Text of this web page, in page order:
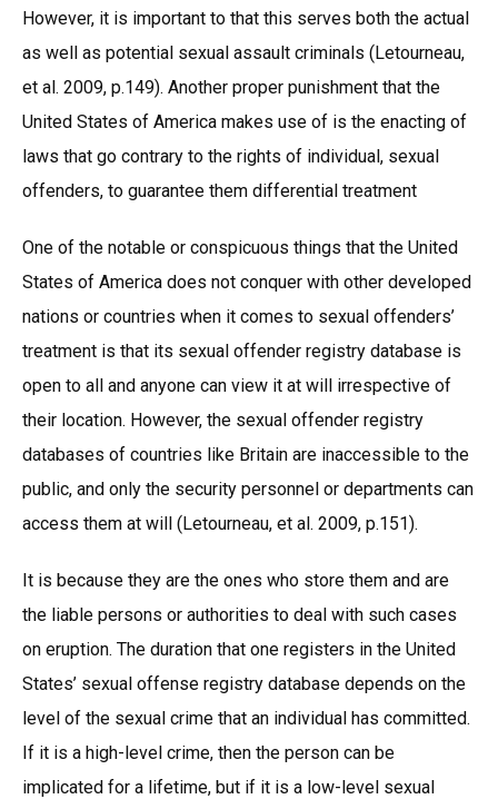
However, it is important to that this serves both the actual
as well as potential sexual assault criminals (Letourneau,
et al. 2009, p.149). Another proper punishment that the
United States of America makes use of is the enacting of
laws that go contrary to the rights of individual, sexual
offenders, to guarantee them differential treatment
One of the notable or conspicuous things that the United
States of America does not conquer with other developed
nations or countries when it comes to sexual offenders’
treatment is that its sexual offender registry database is
open to all and anyone can view it at will irrespective of
their location. However, the sexual offender registry
databases of countries like Britain are inaccessible to the
public, and only the security personnel or departments can
access them at will (Letourneau, et al. 2009, p.151).
It is because they are the ones who store them and are
the liable persons or authorities to deal with such cases
on eruption. The duration that one registers in the United
States’ sexual offense registry database depends on the
level of the sexual crime that an individual has committed.
If it is a high-level crime, then the person can be
implicated for a lifetime, but if it is a low-level sexual